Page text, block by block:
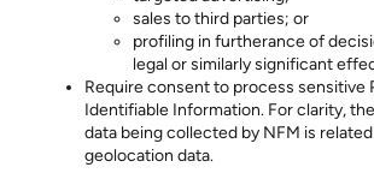
sales to third parties; or
profiling in furtherance of
legal or similarly significant
Require consent to process sensitive
Identifiable Information. For clarity,
data being collected by NFM is
geolocation data.